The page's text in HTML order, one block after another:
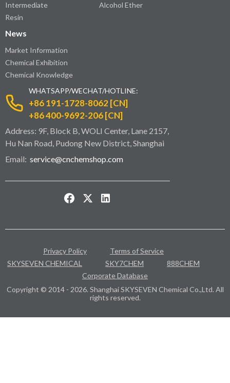
Intermediate
Resin
Alcohol Ether
News
Market Information
Chemical Exhibition
Chemical Knowledge
WHATSAPP/WECHAT/HOTLINE:
+86 191-1728-8062 [CN]
+86 400-9692-206 [CN]
Address: 9F, Block B, WOLI Center, Lane 2157,
Hu Nan Road, Pudong New District, Shanghai
Email: service@cnchemshop.com
Privacy Policy
Terms of Service
SKYSEVEN CHEMICAL
SKY7CHEM
888CHEM
Corporate Database
Copyright © 2014 - 2026. Shanghai SKYSEVEN Chemical Co.,Ltd. All
rights reserved.